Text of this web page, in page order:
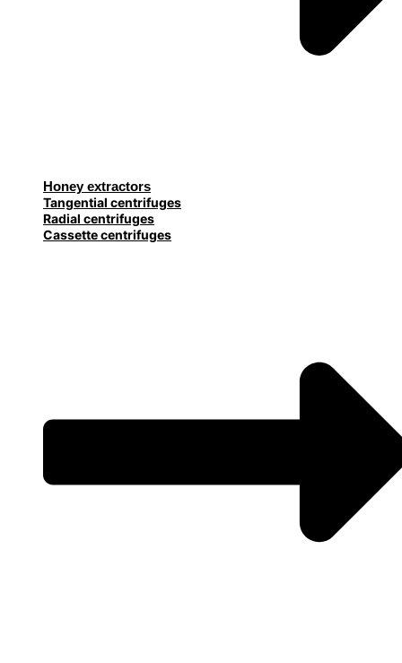
Honey extractors
Tangential centrifuges
Radial centrifuges
Cassette centrifuges